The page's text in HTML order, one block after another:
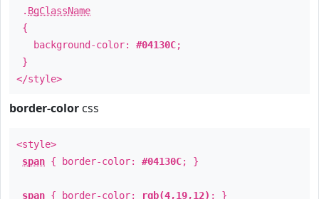
. BgClassName
{
background-color: #04130C;
}
</style>
border-color css
<style>
span { border-color: #04130C; }
span { border-color: rgb(4,19,12) ; }